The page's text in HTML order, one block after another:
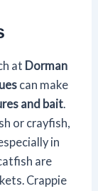
at Dorman
can make
and bait.
or crayfish,
in
are
Crappie